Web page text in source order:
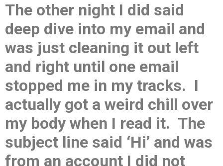
The other night I did said
deep dive into my email and
was just cleaning it out left
and right until one email
stopped me in my tracks. I
actually got a weird chill over
my body when I read it. The
subject line said ‘Hi’ and was
from an account I did not